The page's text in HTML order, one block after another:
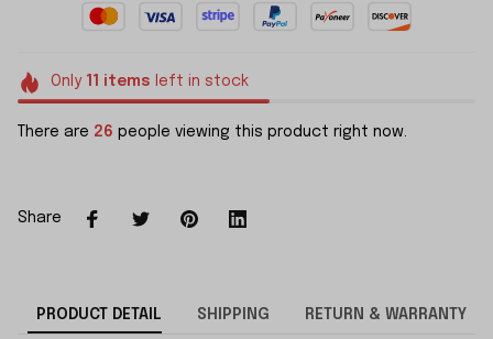
Only 11 items left in stock
There are 26 people viewing this product right now.
Share
PRODUCT DETAIL SHIPPING RETURN & WARRANTY